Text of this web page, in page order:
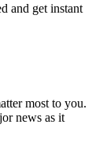
and get instant
most to you.
news as it